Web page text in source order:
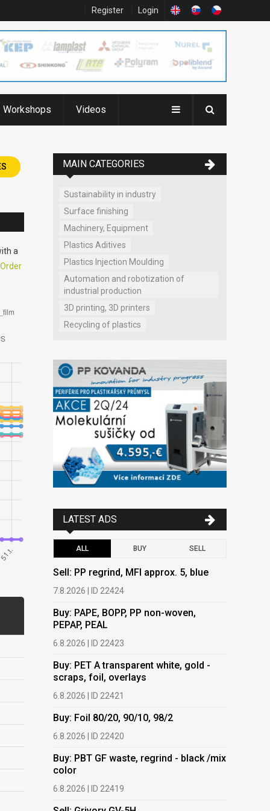
Register Login
Workshops Videos
a
Order
MAIN CATEGORIES
Sustainability in industry
Surface finishing
Machinery, Equipment
Plastics Aditives
Plastics Injection Moulding
Automation and robotization of
industrial production
3D printing, 3D printers
Recycling of plastics
LATEST ADS
ALL BUY SELL
Sell: PP regrind, MFI approx. 5, blue
7.8.2026 | ID 22424
Buy: PAPE, BOPP, PP non-woven,
PEPAP, PEAL
6.8.2026 | ID 22423
Buy: PET A transparent white, gold -
scraps, foil, overlays
6.8.2026 | ID 22421
Buy: Foil 80/20, 90/10, 98/2
6.8.2026 | ID 22420
Buy: PBT GF waste, regrind - black /mix
color
6.8.2026 | ID 22419